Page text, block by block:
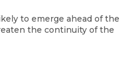
to emerge ahead of the
the continuity of the